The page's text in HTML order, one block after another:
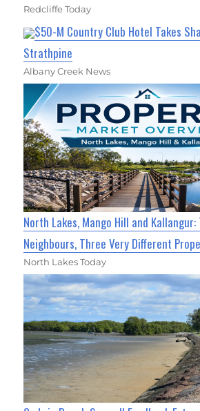
Redcliffe Today
$50-M Country Club Hotel Takes
Strathpine
Albany Creek News
North Lakes, Mango Hill and Kallangur:
Neighbours, Three Very Different
North Lakes Today